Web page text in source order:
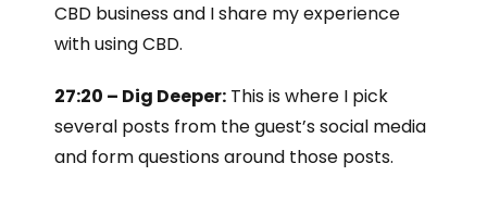
CBD business and I share my experience
with using CBD.
27:20 – Dig Deeper: This is where I pick
several posts from the guest’s social media
and form questions around those posts.